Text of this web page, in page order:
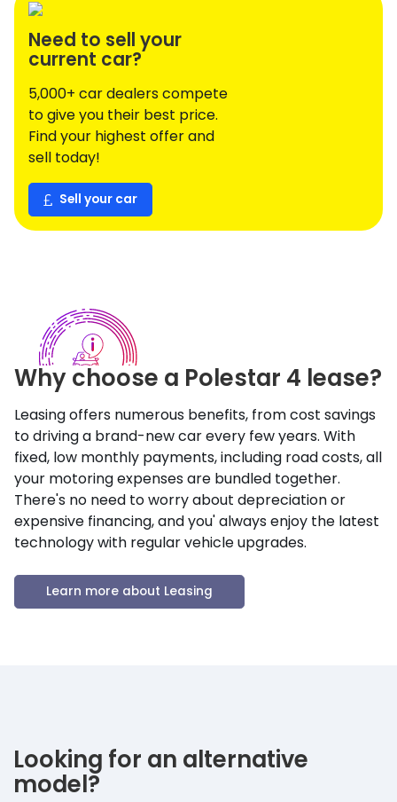
Why choose a Polestar 4 lease?
Leasing offers numerous benefits, from cost savings
to driving a brand-new car every few years. With
fixed, low monthly payments, including road costs, all
your motoring expenses are bundled together.
There's no need to worry about depreciation or
expensive financing, and you' always enjoy the latest
technology with regular vehicle upgrades.
Learn more about Leasing
Need to sell your
current car?
5,000+ car dealers compete
to give you their best price.
Find your highest offer and
sell today!
Sell your car
Looking for an alternative
model?